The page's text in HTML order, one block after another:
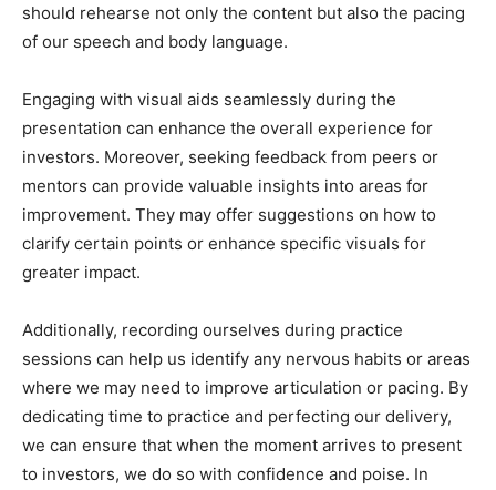
should rehearse not only the content but also the pacing
of our speech and body language.
Engaging with visual aids seamlessly during the
presentation can enhance the overall experience for
investors. Moreover, seeking feedback from peers or
mentors can provide valuable insights into areas for
improvement. They may offer suggestions on how to
clarify certain points or enhance specific visuals for
greater impact.
Additionally, recording ourselves during practice
sessions can help us identify any nervous habits or areas
where we may need to improve articulation or pacing. By
dedicating time to practice and perfecting our delivery,
we can ensure that when the moment arrives to present
to investors, we do so with confidence and poise. In